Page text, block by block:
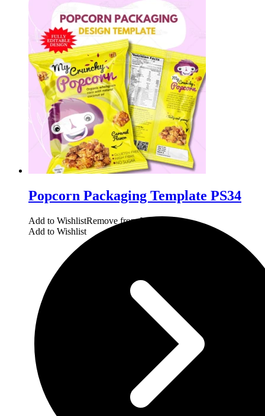
Popcorn Packaging Template PS34
Add to WishlistRemove from Wishlist
Add to Wishlist